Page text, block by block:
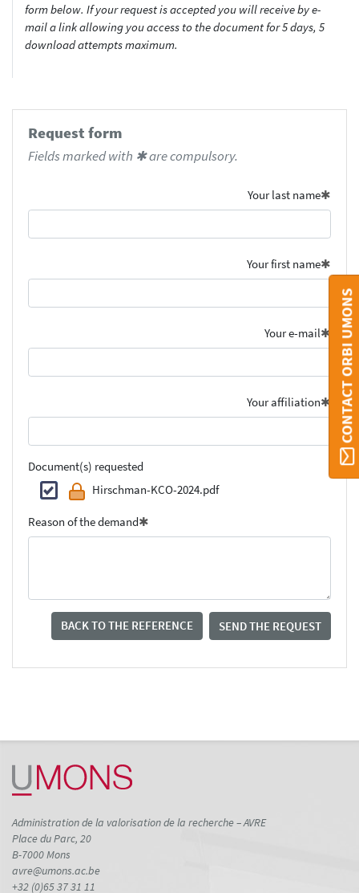
form below. If your request is accepted you will receive by e-
mail a link allowing you access to the document for 5 days, 5
download attempts maximum.
Request form
Fields marked with ✱ are compulsory.
Your last name
Your first name
Your e-mail
Your affiliation
Document(s) requested
Hirschman-KCO-2024.pdf
Reason of the demand
BACK TO THE REFERENCE SEND THE REQUEST
CONTACT ORBI UMONS
Administration de la valorisation de la recherche – AVRE
Place du Parc, 20
B-7000 Mons
avre@umons.ac.be
+32 (0)65 37 31 11